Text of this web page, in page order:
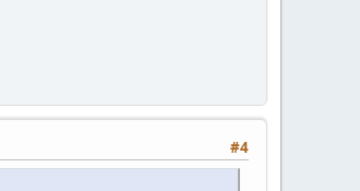
#4